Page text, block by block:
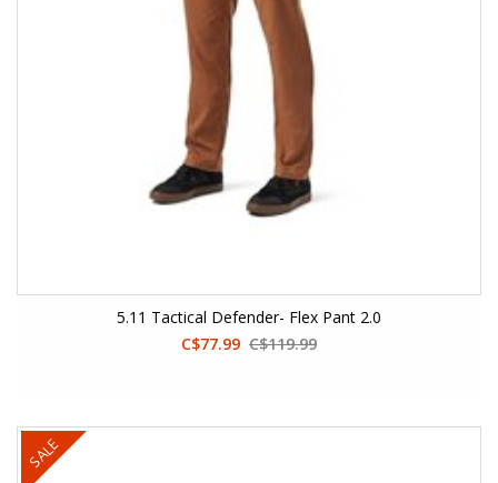
5.11 Tactical Defender- Flex Pant 2.0
C$77.99 C$119.99
SALE